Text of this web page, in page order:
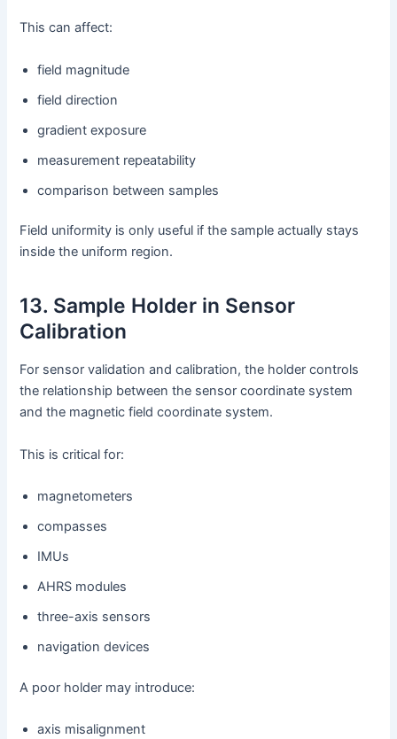
This can affect:
field magnitude
field direction
gradient exposure
measurement repeatability
comparison between samples
Field uniformity is only useful if the sample actually stays
inside the uniform region.
13. Sample Holder in Sensor
Calibration
For sensor validation and calibration, the holder controls
the relationship between the sensor coordinate system
and the magnetic field coordinate system.
This is critical for:
magnetometers
compasses
IMUs
AHRS modules
three-axis sensors
navigation devices
A poor holder may introduce:
axis misalignment